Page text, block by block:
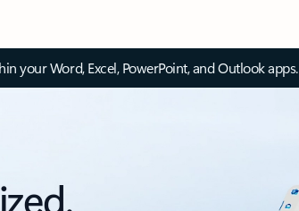
your Word, Excel, PowerPoint, and Outlook apps.